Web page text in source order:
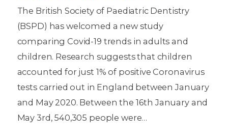
The British Society of Paediatric Dentistry
(BSPD) has welcomed a new study
comparing Covid-19 trends in adults and
children. Research suggests that children
accounted for just 1% of positive Coronavirus
tests carried out in England between January
and May 2020. Between the 16th January and
May 3rd, 540,305 people were…